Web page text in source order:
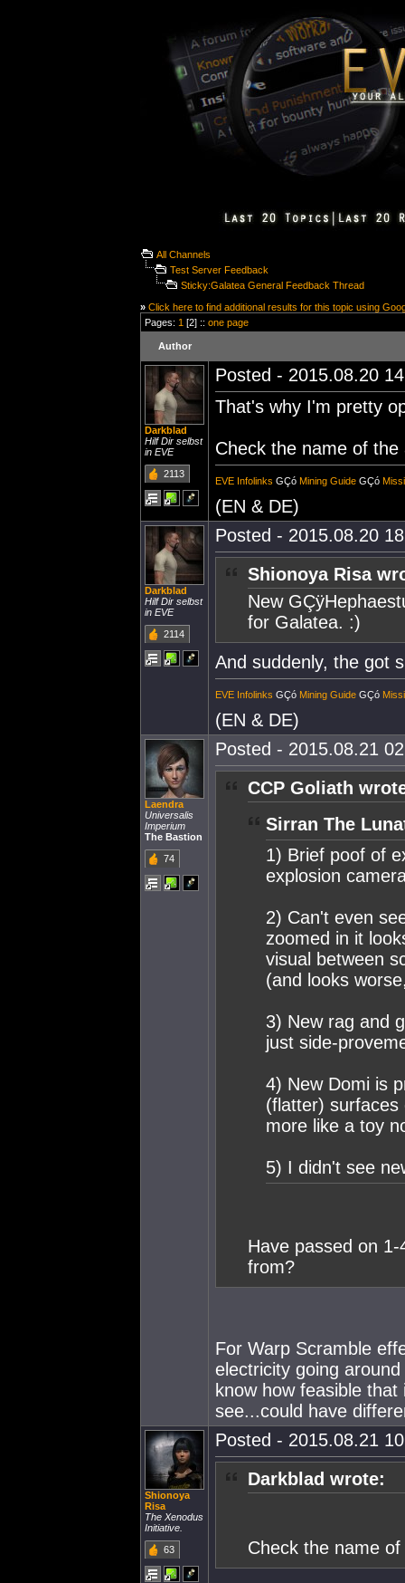
All Channels
Test Server Feedback
Sticky:Galatea General Feedback Thread
» Click here to find additional results for this topic using
Pages: 1 [2] :: one page
Author
Darkblad
Hilf Dir selbst
in EVE
2113
Posted - 2015.08.20
That's why I'm pretty
Check the name of
EVE Infolinks GÇó Mining Guide GÇó
(EN & DE)
Darkblad
Hilf Dir selbst
in EVE
2114
Posted - 2015.08.20
Shionoya Risa
New
for Galatea. :)
And suddenly, the got
EVE Infolinks GÇó Mining Guide GÇó
(EN & DE)
Laendra
Universalis
Imperium
The Bastion
74
Posted - 2015.08.21
CCP Goliath
Sirran The
1) Brief poof of
explosion
2) Can't even
zoomed in it
visual between
(and looks
3) New rag and
just side-
4) New Domi is
(flatter) surfaces
more like a toy
5) I didn't see
Have passed on
from?
For Warp Scramble
electricity going
know how feasible
see...could have
Shionoya
Risa
The Xenodus
Initiative.
63
Posted - 2015.08.21
Darkblad wrote:
Check the name